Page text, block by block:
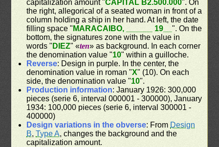
capitalization amount "CAPITAL B2.500.000". On
the right, allegorical of a seated woman in front of a
column holding a ship in her hand. At left, the date
filling space " MARACAIBO, ______ 19__". On the
bottom, the signatures zone with the value in
words " DIEZ" «ten» as background. In each corner
the denomination value "10" within a guilloche.
Reverse: Design in purple. In the center, the
denomination value in roman "X" (10). On each
side, the denomination value "10".
Production information: January 1926: 300,000
pieces (serie 6, interval 000001 - 300000), January
1934: 100,000 pieces (serie 6, interval 300001 -
400000)
Design variations in the obverse: From Design
B,Type A, changes the background and the
capitalization amount.